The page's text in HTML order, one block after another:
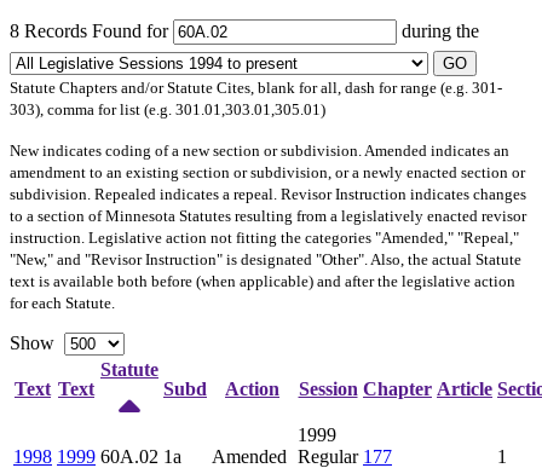
8 Records Found for during the
GO
Statute Chapters and/or Statute Cites, blank for all, dash for range (e.g. 301-
303), comma for list (e.g. 301.01,303.01,305.01)
Newindicates coding of a new section or subdivision. Amended indicates an
amendment to an existing section or subdivision, or a newly enacted section or
subdivision. Repealed indicates a repeal. Revisor Instruction indicates changes
to a section of Minnesota Statutes resulting from a legislatively enacted revisor
instruction. Legislative action not fitting the categories "Amended," "Repeal,"
"New," and "Revisor Instruction" is designated "Other". Also, the actual Statute
text is available both before (when applicable) and after the legislative action
for each Statute.
Show
Text Text
Statute
Subd
Action Session Chapter Article
1998 1999 60A.02 1a Amended
1999
Regular 177 1